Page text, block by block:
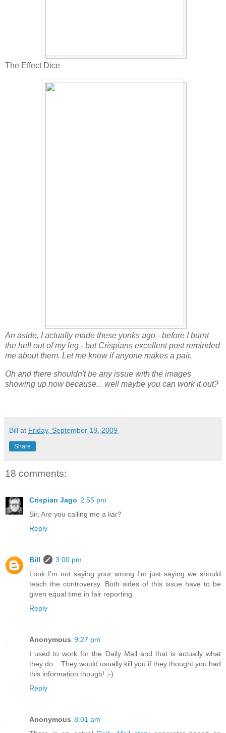
The Effect Dice
An aside, I actually made these yonks ago - before I burnt
the hell out of my leg - but Crispians excellent post reminded
me about them. Let me know if anyone makes a pair.
Oh and there shouldn't be any issue with the images
showing up now because... well maybe you can work it out?
Bill at Friday, September 18, 2009
Share
18 comments:
Crispian Jago 2:55 pm
Sir, Are you calling me a liar?
Reply
Bill
3:00 pm
Look I'm not saying your wrong I'm just saying we should
teach the controversy. Both sides of this issue have to be
given equal time in fair reporting.
Reply
Anonymous 9:27 pm
I used to work for the Daily Mail and that is actually what
they do... They would usually kill you if they thought you had
this information though! ;-)
Reply
Anonymous 8:01 am